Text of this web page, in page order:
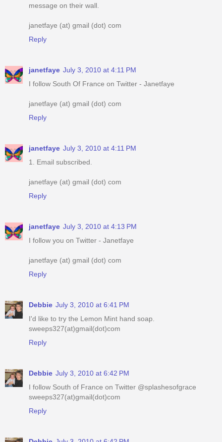
message on their wall.
janetfaye (at) gmail (dot) com
Reply
janetfaye July 3, 2010 at 4:11 PM
I follow South Of France on Twitter - Janetfaye
janetfaye (at) gmail (dot) com
Reply
janetfaye July 3, 2010 at 4:11 PM
1. Email subscribed.
janetfaye (at) gmail (dot) com
Reply
janetfaye July 3, 2010 at 4:13 PM
I follow you on Twitter - Janetfaye
janetfaye (at) gmail (dot) com
Reply
Debbie July 3, 2010 at 6:41 PM
I'd like to try the Lemon Mint hand soap.
sweeps327(at)gmail(dot)com
Reply
Debbie July 3, 2010 at 6:42 PM
I follow South of France on Twitter @splashesofgrace
sweeps327(at)gmail(dot)com
Reply